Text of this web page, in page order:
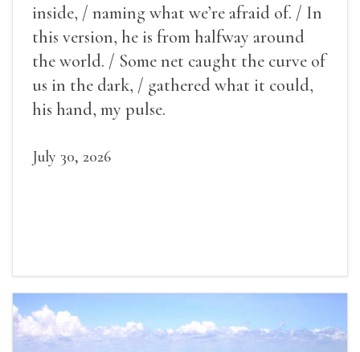
inside, / naming what we’re afraid of. / In
this version, he is from halfway around
the world. / Some net caught the curve of
us in the dark, / gathered what it could,
his hand, my pulse.
July 30, 2026